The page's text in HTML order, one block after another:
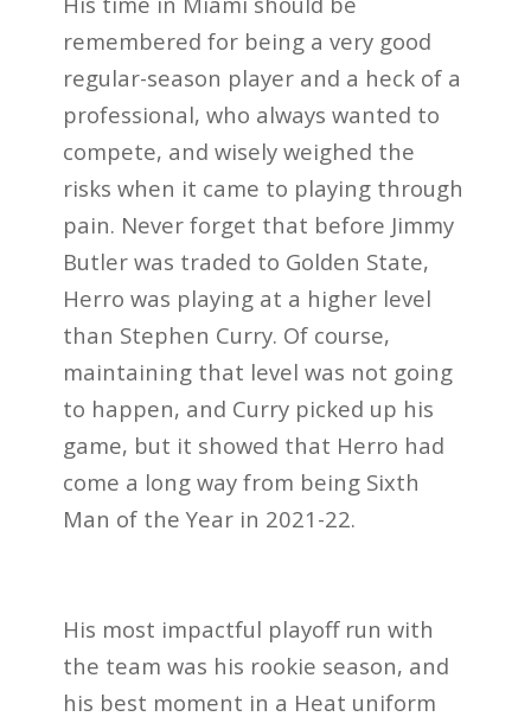
remembered for being a very good
regular-season player and a heck of a
professional, who always wanted to
compete, and wisely weighed the
risks when it came to playing through
pain. Never forget that before Jimmy
Butler was traded to Golden State,
Herro was playing at a higher level
than Stephen Curry. Of course,
maintaining that level was not going
to happen, and Curry picked up his
game, but it showed that Herro had
come a long way from being Sixth
Man of the Year in 2021-22.
His most impactful playoff run with
the team was his rookie season, and
his best moment in a Heat uniform